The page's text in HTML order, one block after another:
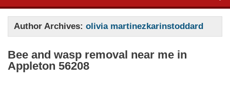
Author Archives:olivia martinezkarinstoddard
Bee and wasp removal near me in
Appleton 56208